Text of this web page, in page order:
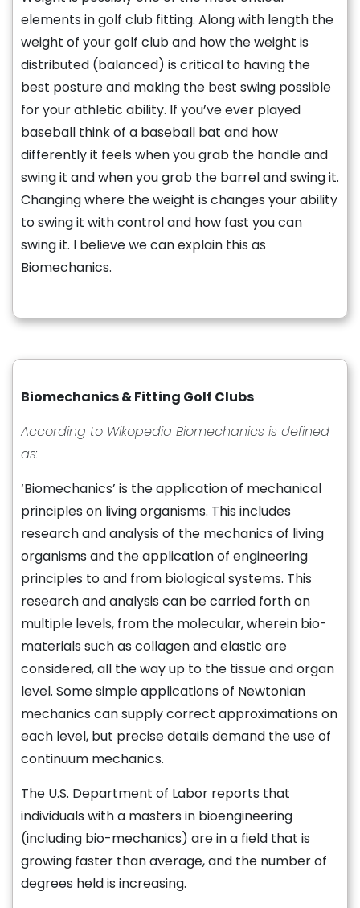
elements in golf club fitting. Along with length the
weight of your golf club and how the weight is
distributed (balanced) is critical to having the
best posture and making the best swing possible
for your athletic ability. If you’ve ever played
baseball think of a baseball bat and how
differently it feels when you grab the handle and
swing it and when you grab the barrel and swing it.
Changing where the weight is changes your ability
to swing it with control and how fast you can
swing it. I believe we can explain this as
Biomechanics.
Biomechanics & Fitting Golf Clubs
According to Wikopedia Biomechanics is defined
as:
‘Biomechanics’ is the application of mechanical
principles on living organisms. This includes
research and analysis of the mechanics of living
organisms and the application of engineering
principles to and from biological systems. This
research and analysis can be carried forth on
multiple levels, from the molecular, wherein bio-
materials such as collagen and elastic are
considered, all the way up to the tissue and organ
level. Some simple applications of Newtonian
mechanics can supply correct approximations on
each level, but precise details demand the use of
continuum mechanics.
The U.S. Department of Labor reports that
individuals with a masters in bioengineering
(including bio-mechanics) are in a field that is
growing faster than average, and the number of
degrees held is increasing.